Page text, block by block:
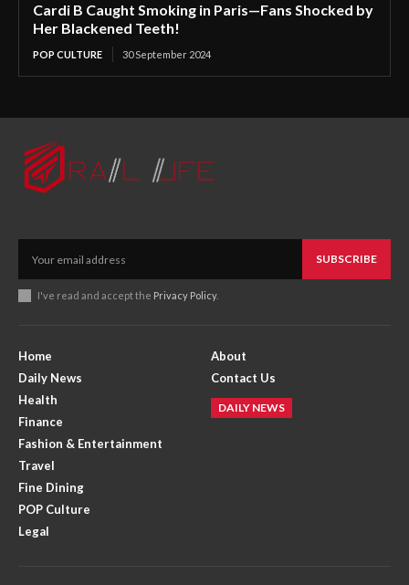
Cardi B Caught Smoking in Paris—Fans Shocked by
Her Blackened Teeth!
POP CULTURE 30 September 2024
SUBSCRIBE
I've read and accept the Privacy Policy.
Home
Daily News
Health
Finance
Fashion & Entertainment
Travel
Fine Dining
POP Culture
Legal
About
Contact Us
DAILY NEWS